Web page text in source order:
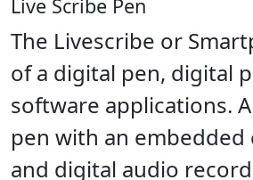
Live Scribe Pen
The Livescribe or
of a digital pen, digital
software applications.
pen with an
and digital audio